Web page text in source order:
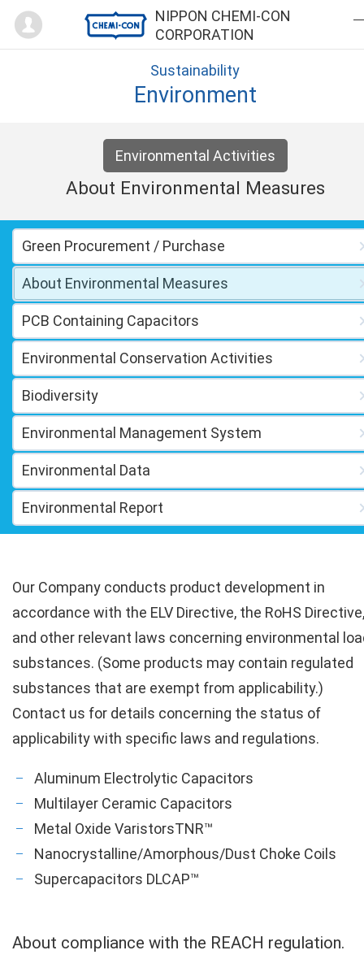
NIPPON CHEMI-CON
CORPORATION
Mypage
Sustainability
Environment
Environmental Activities
About Environmental Measures
Green Procurement / Purchase
About Environmental Measures
PCB Containing Capacitors
Environmental Conservation Activities
Biodiversity
Environmental Management System
Environmental Data
Environmental Report
Our Company conducts product development in
accordance with the ELV Directive, the RoHS Directive,
and other relevant laws concerning environmental
substances. (Some products may contain regulated
substances that are exempt from applicability.)
Contact us for details concerning the status of
applicability with specific laws and regulations.
Aluminum Electrolytic Capacitors
Multilayer Ceramic Capacitors
Metal Oxide VaristorsTNR™
Nanocrystalline/Amorphous/Dust Choke Coils
Supercapacitors DLCAP™
About compliance with the REACH regulation.